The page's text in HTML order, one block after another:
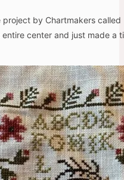
by Chartmakers
center and just made a